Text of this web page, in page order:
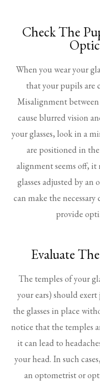
Check The
When you wear your
that your pupils are
Misalignment between
cause blurred vision
your glasses, look in a
are positioned in
alignment seems off, it
glasses adjusted by
can make the necessary
provide
Evaluate
The temples of your
your ears) should
the glasses in place
notice that the temples
it can lead to
your head. In such
an optometrist or